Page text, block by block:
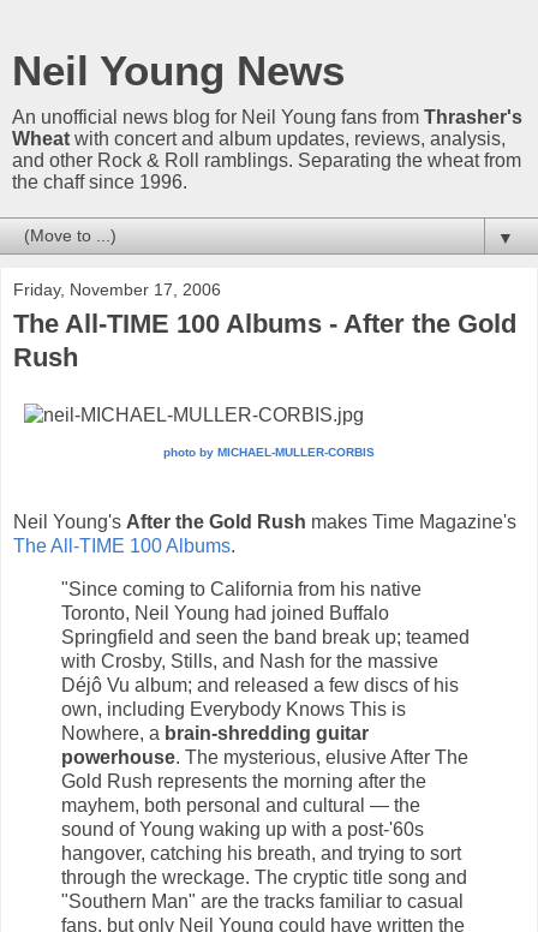
Neil Young News
An unofficial news blog for Neil Young fans from Thrasher's
Wheat with concert and album updates, reviews, analysis,
and other Rock & Roll ramblings. Separating the wheat from
the chaff since 1996.
▼
Friday, November 17, 2006
The All-TIME 100 Albums - After the Gold
Rush
photo by MICHAEL-MULLER-CORBIS
Neil Young's After the Gold Rush makes Time Magazine's
The All-TIME 100 Albums.
"Since coming to California from his native
Toronto, Neil Young had joined Buffalo
Springfield and seen the band break up; teamed
with Crosby, Stills, and Nash for the massive
Déjô Vu album; and released a few discs of his
own, including Everybody Knows This is
Nowhere, a brain-shredding guitar
powerhouse. The mysterious, elusive After The
Gold Rush represents the morning after the
mayhem, both personal and cultural — the
sound of Young waking up with a post-'60s
hangover, catching his breath, and trying to sort
through the wreckage. The cryptic title song and
"Southern Man" are the tracks familiar to casual
fans, but only Neil Young could have written the